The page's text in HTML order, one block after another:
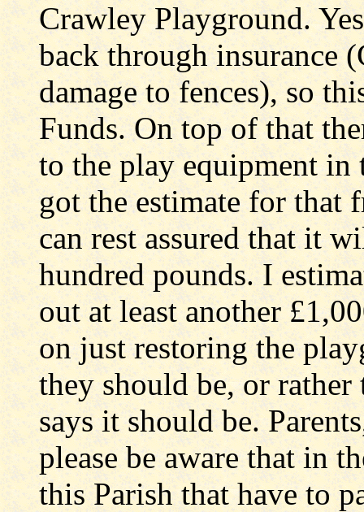
Crawley Playground.
back through insurance
damage to fences), so
Funds. On top of that
to the play equipment in
got the estimate for that
can rest assured that it
hundred pounds. I
out at least another
on just restoring the
they should be, or
says it should be.
please be aware that in
this Parish that have to